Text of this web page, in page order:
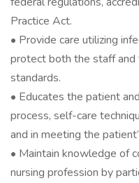
Practice Act.
• Provide care utilizing
protect both the staff
standards.
• Educates the patient
process, self-care
and in meeting the
• Maintain knowledge of
nursing profession by